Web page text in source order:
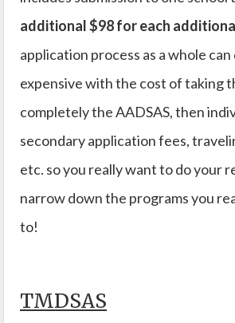
additional $98 for each
application process as a whole
expensive with the cost of taking
completely the AADSAS, then
secondary application fees,
etc. so you really want to do your
narrow down the programs you
to!
TMDSAS